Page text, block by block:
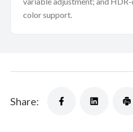
color support.
Share: